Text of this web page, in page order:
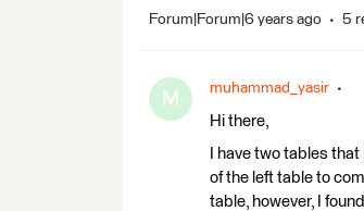
Forum|Forum|6 years ago 5
M muhammad_yasir
Hi there,
I have two tables
of the left table to
table, however, I